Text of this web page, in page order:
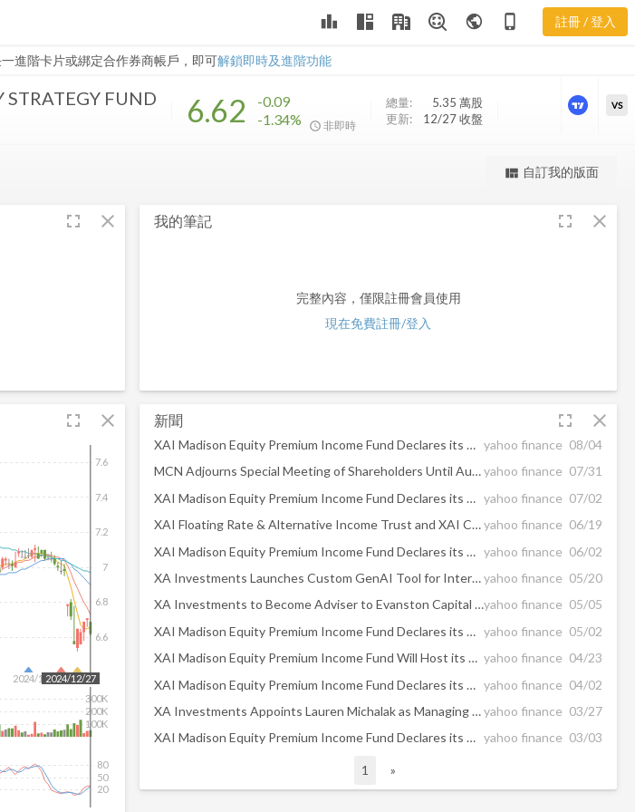
leaderboard public phone_iphone 註冊 / 登入
進階卡片或綁定合作券商帳戶，即可解鎖即時及進階功能
MCN
STRATEGY FUND 6.62
-0.09
-1.34%
非即時
總量: 5.35 萬股
更新:
12/27 收盤
更強大的進階價量圖表
VS
view_quilt 自訂我的版面
fullscreen close
fullscreen close
2024/12/04
6.6
6.8
7
7.2
7.4
7.6
2024/12/27
100K
200K
300K
20
50
80
我的筆記 fullscreen close
完整內容，僅限註冊會員使用
現在免費註冊/登入
新聞 fullscreen close
XAI Madison Equity Premium Income Fund Declares its Monthly Distribution of $0.060 per Share yahoo finance 08/04
MCN Adjourns Special Meeting of Shareholders Until August 26, 2026yahoo finance 07/31
XAI Madison Equity Premium Income Fund Declares its Monthly Distribution of $0.060 per Share yahoo finance 07/02
XAI Floating Rate & Alternative Income Trust and XAI CLO & Income Opportunities Fund to Host Webinar Covering Important Fund Updatesyahoo finance 06/19
XAI Madison Equity Premium Income Fund Declares its Monthly Distribution of $0.060 per Share yahoo finance 06/02
XA Investments Launches Custom GenAI Tool for Interval Fund Market Researchyahoo finance 05/20
XA Investments to Become Adviser to Evanston Capital Alternative Investment Fund and Retain Evanston as Portfolio Manageryahoo finance 05/05
XAI Madison Equity Premium Income Fund Declares its Monthly Distribution of $0.060 per Share yahoo finance 05/02
XAI Madison Equity Premium Income Fund Will Host its Q1 2026 Quarterly Webinar on May 5th, 2026 yahoo finance 04/23
XAI Madison Equity Premium Income Fund Declares its Monthly Distribution of $0.060 per Share yahoo finance 04/02
XA Investments Appoints Lauren Michalak as Managing Director and Head of Product Development & Strategyyahoo finance 03/27
XAI Madison Equity Premium Income Fund Declares its Monthly Distribution of $0.060 per Share yahoo finance 03/03
1 »